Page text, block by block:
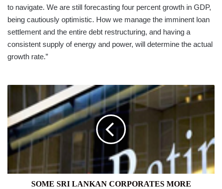
to navigate. We are still forecasting four percent growth in GDP,
being cautiously optimistic. How we manage the imminent loan
settlement and the entire debt restructuring, and having a
consistent supply of energy and power, will determine the actual
growth rate.”
LANKAN
CORPORATES
MORE
AFFECTED
BY
ENVIRONMENT
SOME SRI LANKAN CORPORATES MORE